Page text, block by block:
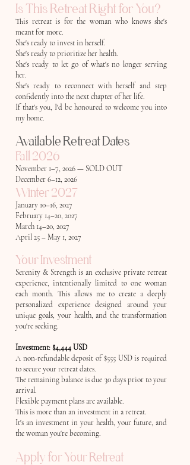
Is This Retreat Right for You?
This retreat is for the woman who knows she's
meant for more.
She's ready to invest in herself.
She's ready to prioritize her health.
She's ready to let go of what's no longer serving
her.
She's ready to reconnect with herself and step
confidently into the next chapter of her life.
If that's you, I'd be honoured to welcome you into
my home.
Available Retreat Dates
Fall 2026
November 1–7, 2026 — SOLD OUT
December 6–12, 2026
Winter 2027
January 10–16, 2027
February 14–20, 2027
March 14–20, 2027
April 25 – May 1, 2027
Your Investment
Serenity & Strength is an exclusive private retreat
experience, intentionally limited to one woman
each month. This allows me to create a deeply
personalized experience designed around your
unique goals, your health, and the transformation
you're seeking.
Investment: $4,444 USD
A non-refundable deposit of $555 USD is required
to secure your retreat dates.
The remaining balance is due 30 days prior to your
arrival.
Flexible payment plans are available.
This is more than an investment in a retreat.
It's an investment in your health, your future, and
the woman you're becoming.
Apply for Your Retreat